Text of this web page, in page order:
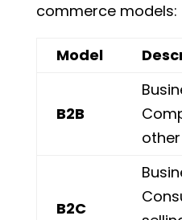
commerce models:
Model
B2B
B2C